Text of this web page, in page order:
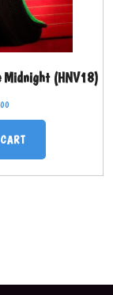
Midnight (HNV18)